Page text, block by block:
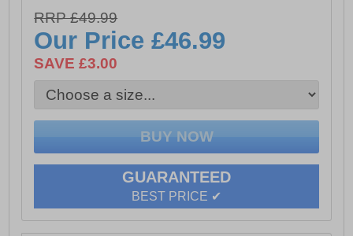
- Intricate stich detailing
- Full lace closure
- Padded ankle collar
- Durable TPR sole
RRP £49.99
Our Price£46.99
SAVE £3.00
GUARANTEED
BEST PRICE ✔